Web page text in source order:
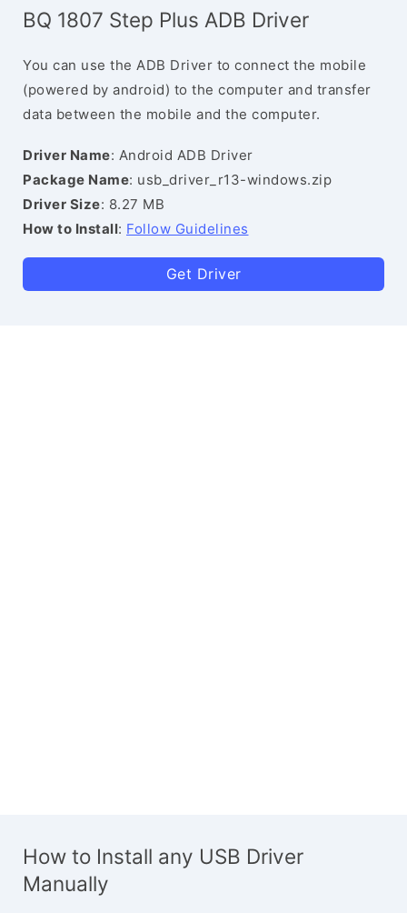
BQ 1807 Step Plus ADB Driver
You can use the ADB Driver to connect the mobile
(powered by android) to the computer and transfer
data between the mobile and the computer.
Driver Name: Android ADB Driver
Package Name: usb_driver_r13-windows.zip
Driver Size: 8.27 MB
How to Install: Follow Guidelines
Get Driver
How to Install any USB Driver
Manually